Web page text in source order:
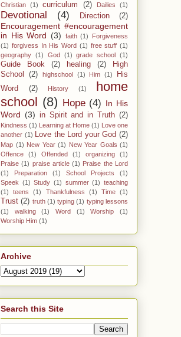
Christian
(1) curriculum (2) Dailies (1)
Devotional (4) Direction (2)
Encouragement #encouragement
in His Word (3) faith (1)
Forgiveness
(1) forgivess In His Word (1) free stuff (1)
geography (1) God (1) grade school (1)
Guide Book (2) healing (2)
High
School
(2) highschool (1) Him (1)
His
Word
(2) History (1)
home
school (8) Hope (4) In His
Word (3) in Spirit and in Truth (2)
Kindness (1) Learning at Home (1) Love one
another (1) Love the Lord your God (2)
Map (1) New Year (1) New Year Goals (1)
Offence
(1) Offended (1) organizing
(1)
Praise (1) praise article (1) Praise the Lord
(1)
Preparation (1) School Projects
(1)
Speek (1) Study (1) summer (1) teaching
(1)
teens (1) Thankfulness (1) Time (1)
Trust (2) truth (1) typing (1) typing lessons
(1)
walking (1) Word (1) Worship
(1)
Worship Him (1)
Archive
Search this Site